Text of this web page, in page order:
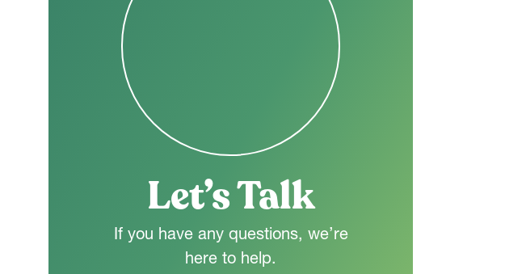
Let’s Talk
If you have any questions, we’re
here to help.